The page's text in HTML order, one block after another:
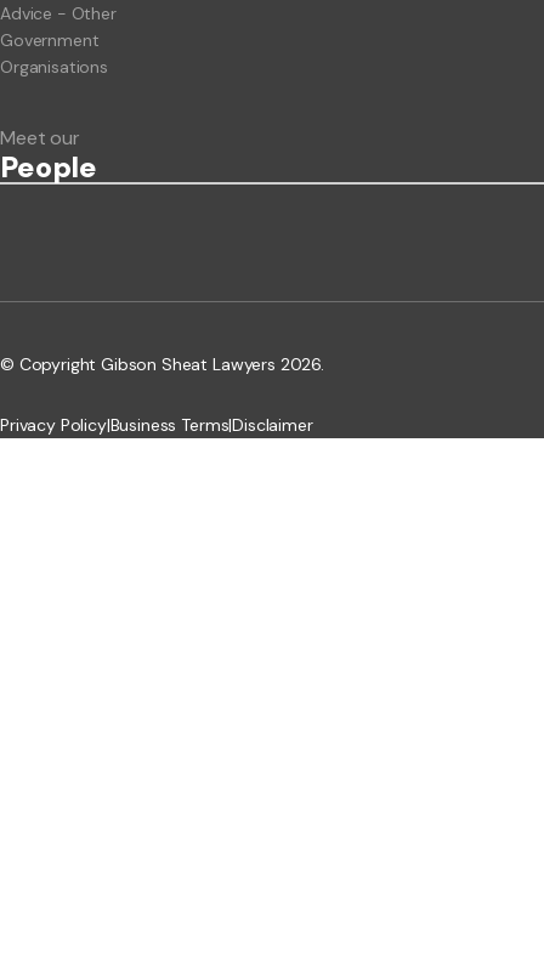
Advice - Other
Government
Organisations
Meet our
People
© Copyright Gibson Sheat Lawyers 2026.
Privacy Policy|Business Terms|Disclaimer